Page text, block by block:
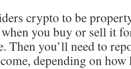
crypto to be
when you buy or sell it
Then you’ll need to
depending on